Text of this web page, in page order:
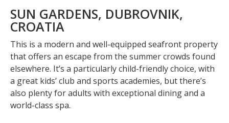
SUN GARDENS, DUBROVNIK,
CROATIA
This is a modern and well-equipped seafront property
that offers an escape from the summer crowds found
elsewhere. It’s a particularly child-friendly choice, with
a great kids’ club and sports academies, but there’s
also plenty for adults with exceptional dining and a
world-class spa.